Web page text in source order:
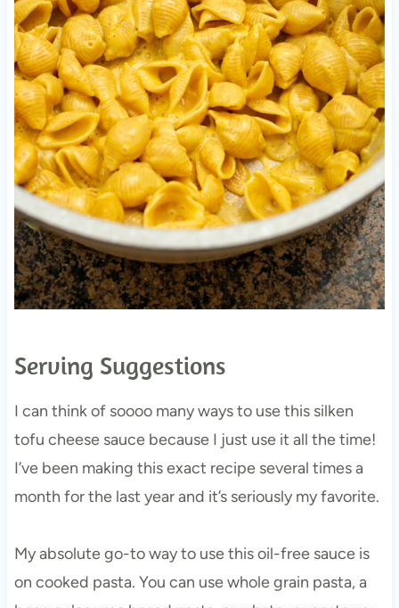
Serving Suggestions
I can think of soooo many ways to use this silken
tofu cheese sauce because I just use it all the time!
I’ve been making this exact recipe several times a
month for the last year and it’s seriously my favorite.
My absolute go-to way to use this oil-free sauce is
on cooked pasta. You can use whole grain pasta, a